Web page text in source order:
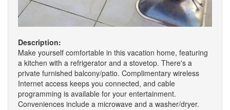
Description:
Make yourself comfortable in this vacation home, featuring
a kitchen with a refrigerator and a stovetop. There's a
private furnished balcony/patio. Complimentary wireless
Internet access keeps you connected, and cable
programming is available for your entertainment.
Conveniences include a microwave and a washer/dryer.